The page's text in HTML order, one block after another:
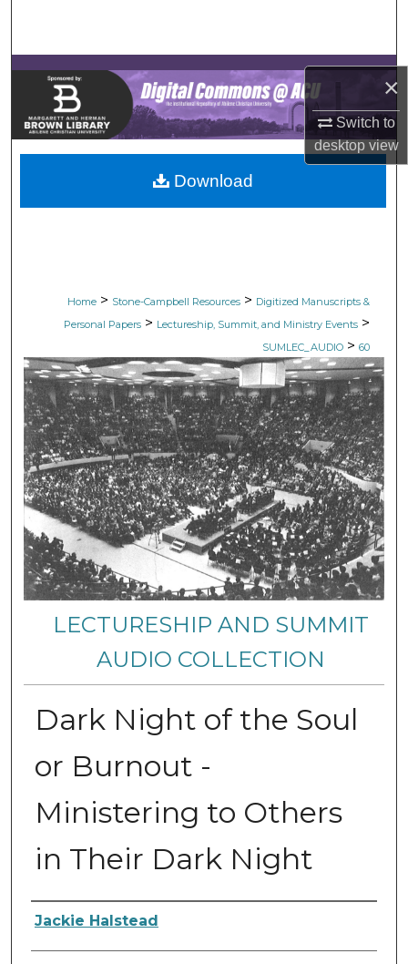
×
Switch to
desktopview
Browse Collections
My Account
About
Digital Commons Network™
Home > Stone-Campbell Resources > Digitized Manuscripts &
Personal Papers > Lectureship, Summit, and Ministry Events >
SUMLEC_AUDIO > 60
LECTURESHIP AND SUMMIT
AUDIO COLLECTION
Dark Night of the Soul
or Burnout -
Ministering to Others
in Their Dark Night
Authors
Jackie Halstead
Download